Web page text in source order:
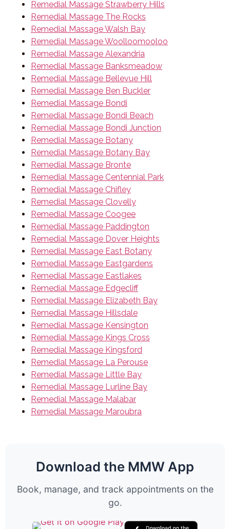
Remedial Massage Strawberry Hills
Remedial Massage The Rocks
Remedial Massage Walsh Bay
Remedial Massage Woolloomooloo
Remedial Massage Alexandria
Remedial Massage Banksmeadow
Remedial Massage Bellevue Hill
Remedial Massage Ben Buckler
Remedial Massage Bondi
Remedial Massage Bondi Beach
Remedial Massage Bondi Junction
Remedial Massage Botany
Remedial Massage Botany Bay
Remedial Massage Bronte
Remedial Massage Centennial Park
Remedial Massage Chifley
Remedial Massage Clovelly
Remedial Massage Coogee
Remedial Massage Paddington
Remedial Massage Dover Heights
Remedial Massage East Botany
Remedial Massage Eastgardens
Remedial Massage Eastlakes
Remedial Massage Edgecliff
Remedial Massage Elizabeth Bay
Remedial Massage Hillsdale
Remedial Massage Kensington
Remedial Massage Kings Cross
Remedial Massage Kingsford
Remedial Massage La Perouse
Remedial Massage Little Bay
Remedial Massage Lurline Bay
Remedial Massage Malabar
Remedial Massage Maroubra
Download the MMW App
Book, manage, and track appointments on the
go.